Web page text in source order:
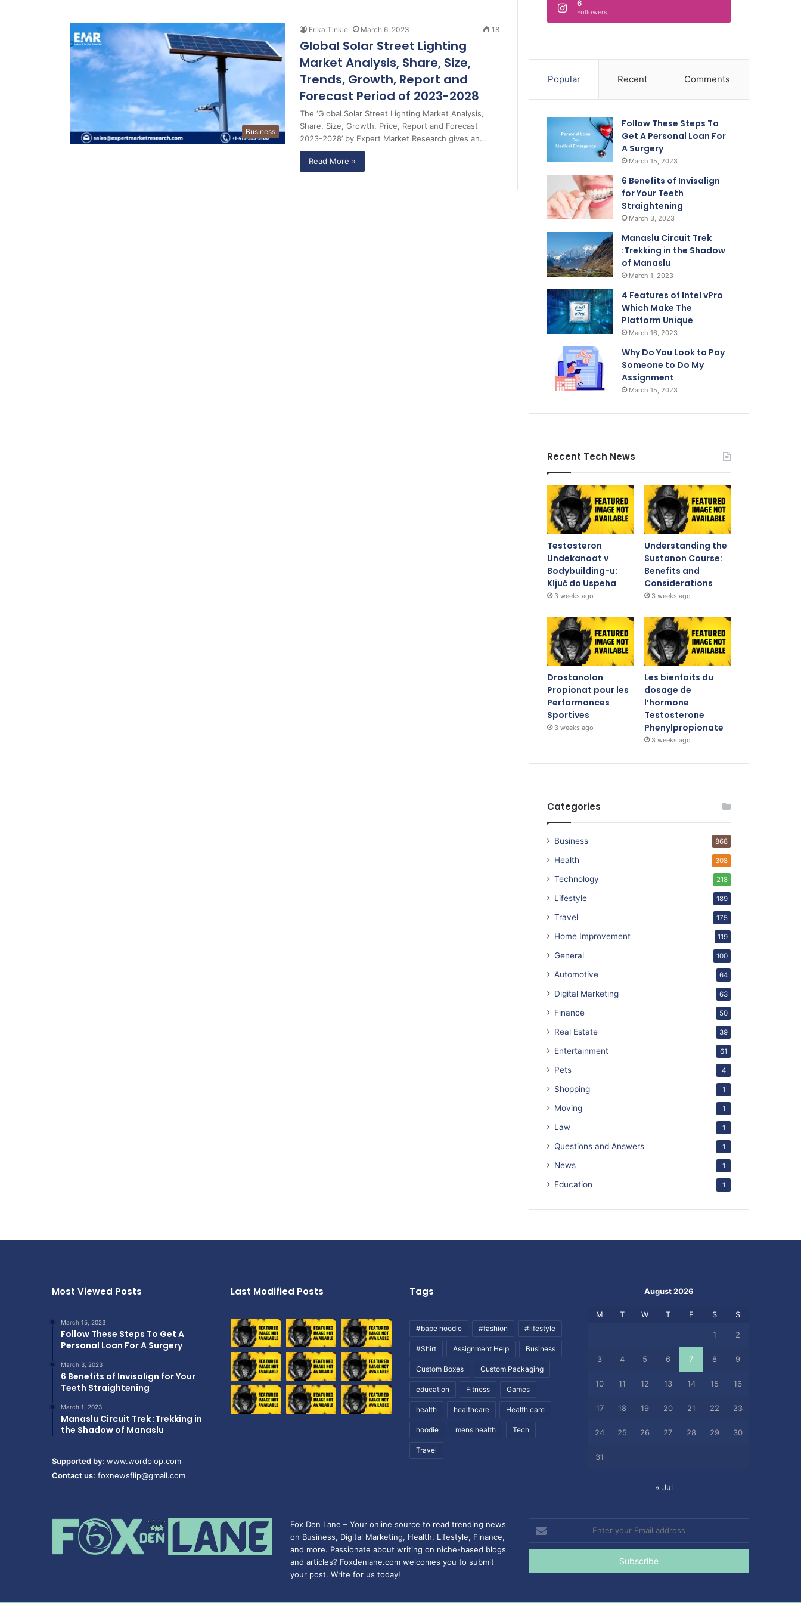
Business
Erika Tinkle March 6, 2023 18
Global Solar Street Lighting
Market Analysis, Share, Size,
Trends, Growth, Report and
Forecast Period of 2023-2028
The ‘Global Solar Street Lighting Market Analysis,
Share, Size, Growth, Price, Report and Forecast
2023-2028’ by Expert Market Research gives an…
Read More »
6
Followers
Popular Recent Comments
Follow These Steps To
Get A Personal Loan For
A Surgery
March 15, 2023
6 Benefits of Invisalign
for Your Teeth
Straightening
March 3, 2023
Manaslu Circuit Trek
:Trekking in the Shadow
of Manaslu
March 1, 2023
4 Features of Intel vPro
Which Make The
Platform Unique
March 16, 2023
Why Do You Look to Pay
Someone to Do My
Assignment
March 15, 2023
Recent Tech News
Testosteron
Undekanoat v
Bodybuilding-u:
Ključ do Uspeha
3 weeks ago
Understanding the
Sustanon Course:
Benefits and
Considerations
3 weeks ago
Drostanolon
Propionat pour les
Performances
Sportives
3 weeks ago
Les bienfaits du
dosage de
l’hormone
Testosterone
Phenylpropionate
3 weeks ago
Categories
Business 868
Health 308
Technology 218
Lifestyle 189
Travel 175
Home Improvement 119
General 100
Automotive 64
Digital Marketing 63
Finance 50
Real Estate 39
Entertainment 61
Pets 4
Shopping 1
Moving 1
Law 1
Questions and Answers 1
News 1
Education 1
Most Viewed Posts
March 15, 2023
Follow These Steps To Get A
Personal Loan For A Surgery
March 3, 2023
6 Benefits of Invisalign for Your
Teeth Straightening
March 1, 2023
Manaslu Circuit Trek :Trekking in
the Shadow of Manaslu
Supported by: www.wordplop.com
Contact us: foxnewsflip@gmail.com
Last Modified Posts Tags
#bape hoodie #fashion #lifestyle
#Shirt Assignment Help Business
Custom Boxes Custom Packaging
education Fitness Games
health healthcare Health care
hoodie mens health Tech
Travel
August 2026
M T W T F S S
1 2
3 4 5 6 7 8 9
10 11 12 13 14 15 16
17 18 19 20 21 22 23
24 25 26 27 28 29 30
31
« Jul
Fox Den Lane – Your online source to read trending news
on Business, Digital Marketing, Health, Lifestyle, Finance,
and more. Passionate about writing on niche-based blogs
and articles? Foxdenlane.com welcomes you to submit
your post. Write for us today!
Enter
your
Email